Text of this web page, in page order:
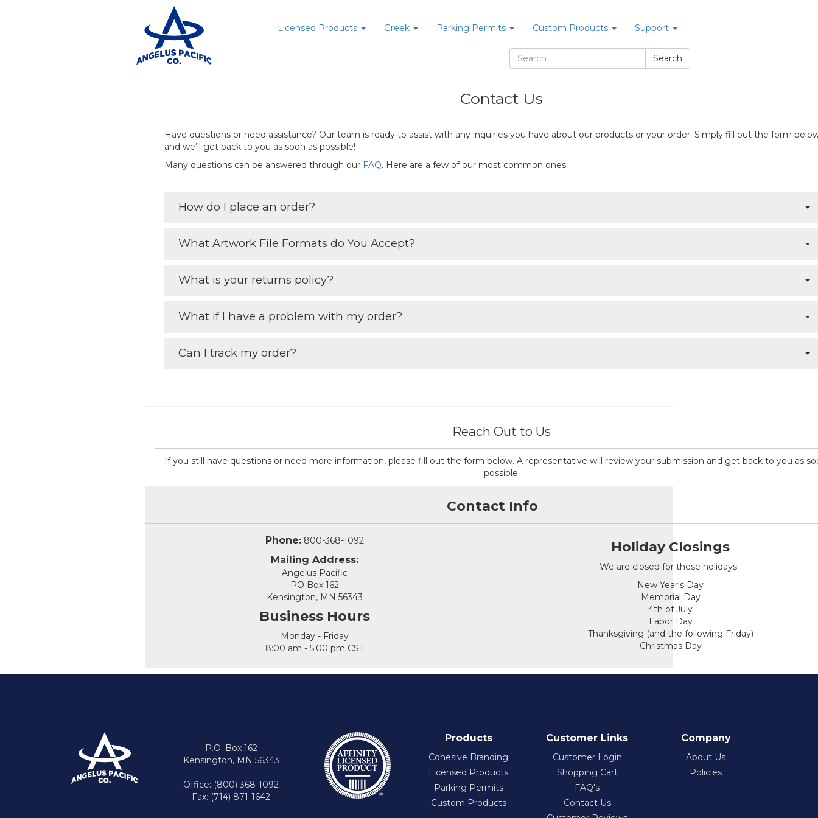
Licensed Products Greek Parking Permits Custom Products Support
Contact Us
Have questions or need assistance? Our team is ready to assist with any inquiries you have about our products or your order. Simply fill out the form
and we’ll get back to you as soon as possible!
Many questions can be answered through our FAQ. Here are a few of our most common ones.
How do I place an order?
What Artwork File Formats do You Accept?
What is your returns policy?
What if I have a problem with my order?
Can I track my order?
Reach Out to Us
If you still have questions or need more information, please fill out the form below. A representative will review your submission and get back to you as
possible.
Contact Info
Phone: 800-368-1092
Mailing Address:
Angelus Pacific
PO Box 162
Kensington, MN 56343
Business Hours
Monday - Friday
8:00 am - 5:00 pm CST
Holiday Closings
We are closed for these holidays:
New Year's Day
Memorial Day
4th of July
Labor Day
Thanksgiving (and the following Friday)
Christmas Day
P.O. Box 162
Kensington, MN 56343
Office: (800) 368-1092
Fax: (714) 871-1642
Products
Cohesive Branding
Licensed Products
Parking Permits
Custom Products
Customer Links
Customer Login
Shopping Cart
FAQ's
Contact Us
Company
About Us
Policies